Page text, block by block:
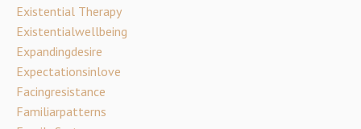
Existential Therapy
Existentialwellbeing
Expandingdesire
Expectationsinlove
Facingresistance
Familiarpatterns